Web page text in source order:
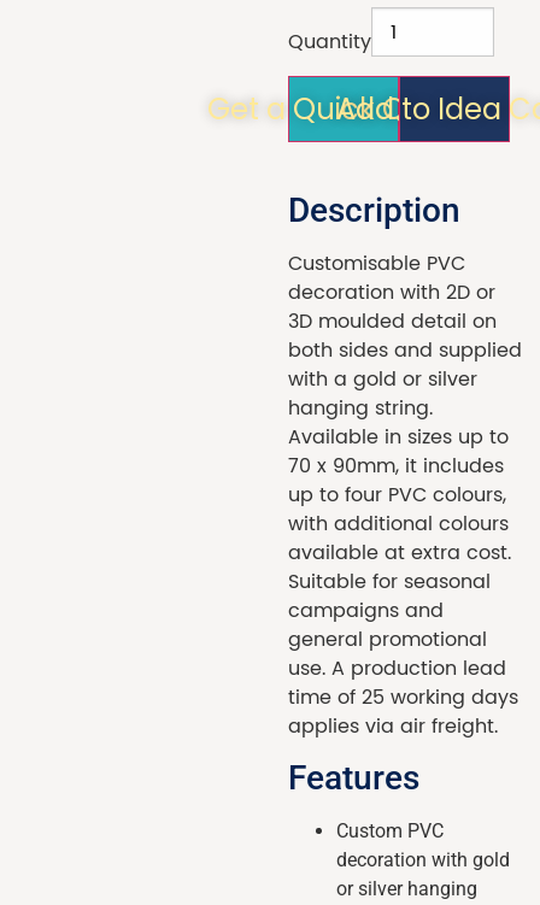
Quantity
Get a Quick Quote!
Add to Idea
Description
Customisable PVC
decoration with 2D or
3D moulded detail on
both sides and supplied
with a gold or silver
hanging string.
Available in sizes up to
70 x 90mm, it includes
up to four PVC colours,
with additional colours
available at extra cost.
Suitable for seasonal
campaigns and
general promotional
use. A production lead
time of 25 working days
applies via air freight.
Features
Custom PVC
decoration with gold
or silver hanging